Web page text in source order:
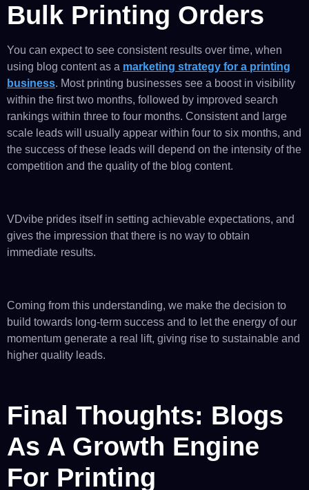
Bulk Printing Orders
You can expect to see consistent results over time, when
using blog content as a marketing strategy for a printing
business. Most printing businesses see a boost in visibility
within the first two months, followed by improved search
rankings within three to four months. Consistent and large
scale leads will usually appear within four to six months, and
the success of these leads will depend on the intensity of the
competition and the quality of the blog content.
VDvibe prides itself in setting achievable expectations, and
gives the impression that there is no way to obtain
immediate results.
Coming from this understanding, we make the decision to
build towards long-term success and to let the energy of our
momentum generate a real lift, giving rise to sustainable and
higher quality leads.
Final Thoughts: Blogs
As A Growth Engine
For Printing